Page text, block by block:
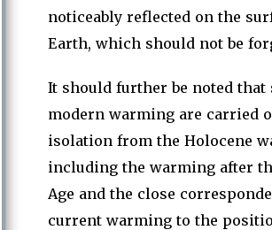
noticeably reflected on the
Earth, which should not be
It should further be noted that
modern warming are carried
isolation from the Holocene
including the warming after
Age and the close
current warming to the